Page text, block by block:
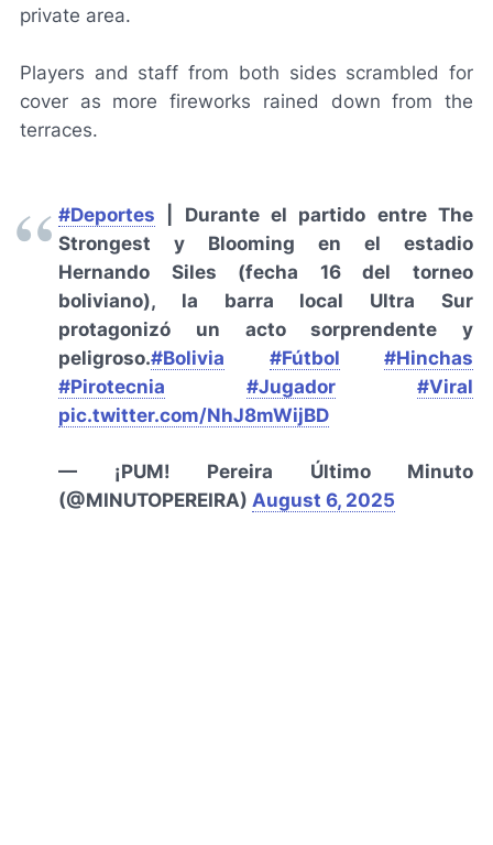
private area.
Players and staff from both sides scrambled for
cover as more fireworks rained down from the
terraces.
#Deportes | Durante el partido entre The
Strongest y Blooming en el estadio
Hernando Siles (fecha 16 del torneo
boliviano), la barra local Ultra Sur
protagonizó un acto sorprendente y
peligroso.#Bolivia #Fútbol
#Hinchas
#Pirotecnia
#Jugador
#Viral
pic.twitter.com/NhJ8mWijBD
— ¡PUM! Pereira Último Minuto
(@MINUTOPEREIRA) August 6, 2025